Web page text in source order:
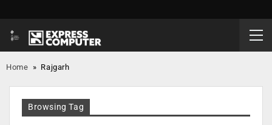
Home » Rajgarh
Browsing Tag